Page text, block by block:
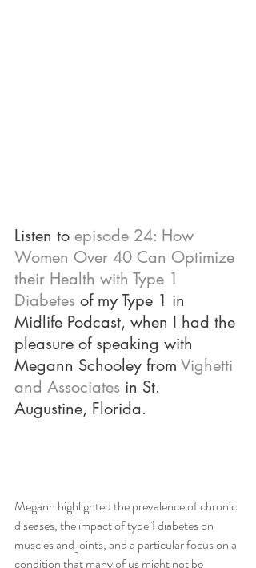
Listen to episode 24: How
Women Over 40 Can Optimize
their Health with Type 1
Diabetes of my Type 1 in
Midlife Podcast, when I had the
pleasure of speaking with
Megann Schooley from Vighetti
and Associates in St.
Augustine, Florida.
Megann highlighted the prevalence of chronic
diseases, the impact of type 1 diabetes on
muscles and joints, and a particular focus on a
condition that many of us might not be